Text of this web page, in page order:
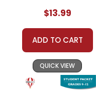
$13.99
ADD TO CART
QUICK VIEW